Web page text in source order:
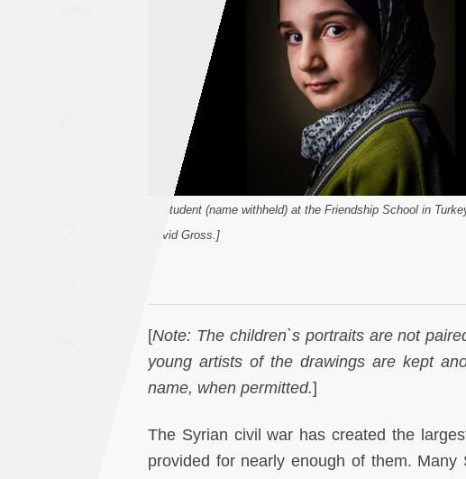
[A student (name withheld) at the Friendship School in
David Gross.]
[Note: The children`s portraits are not
young artists of the drawings are kept
name, when permitted.]
The Syrian civil war has created the
provided for nearly enough of them.